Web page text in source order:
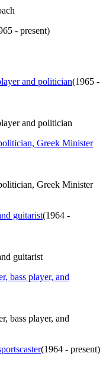
- present)
and politician(1965 -
and politician
Greek Minister
Greek Minister
guitarist(1964 -
guitarist
bass player, and
bass player, and
(1964 - present)